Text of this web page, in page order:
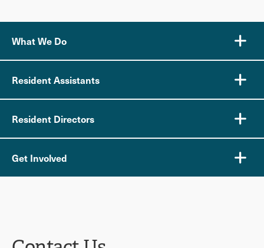
What We Do
Resident Assistants
Resident Directors
Get Involved